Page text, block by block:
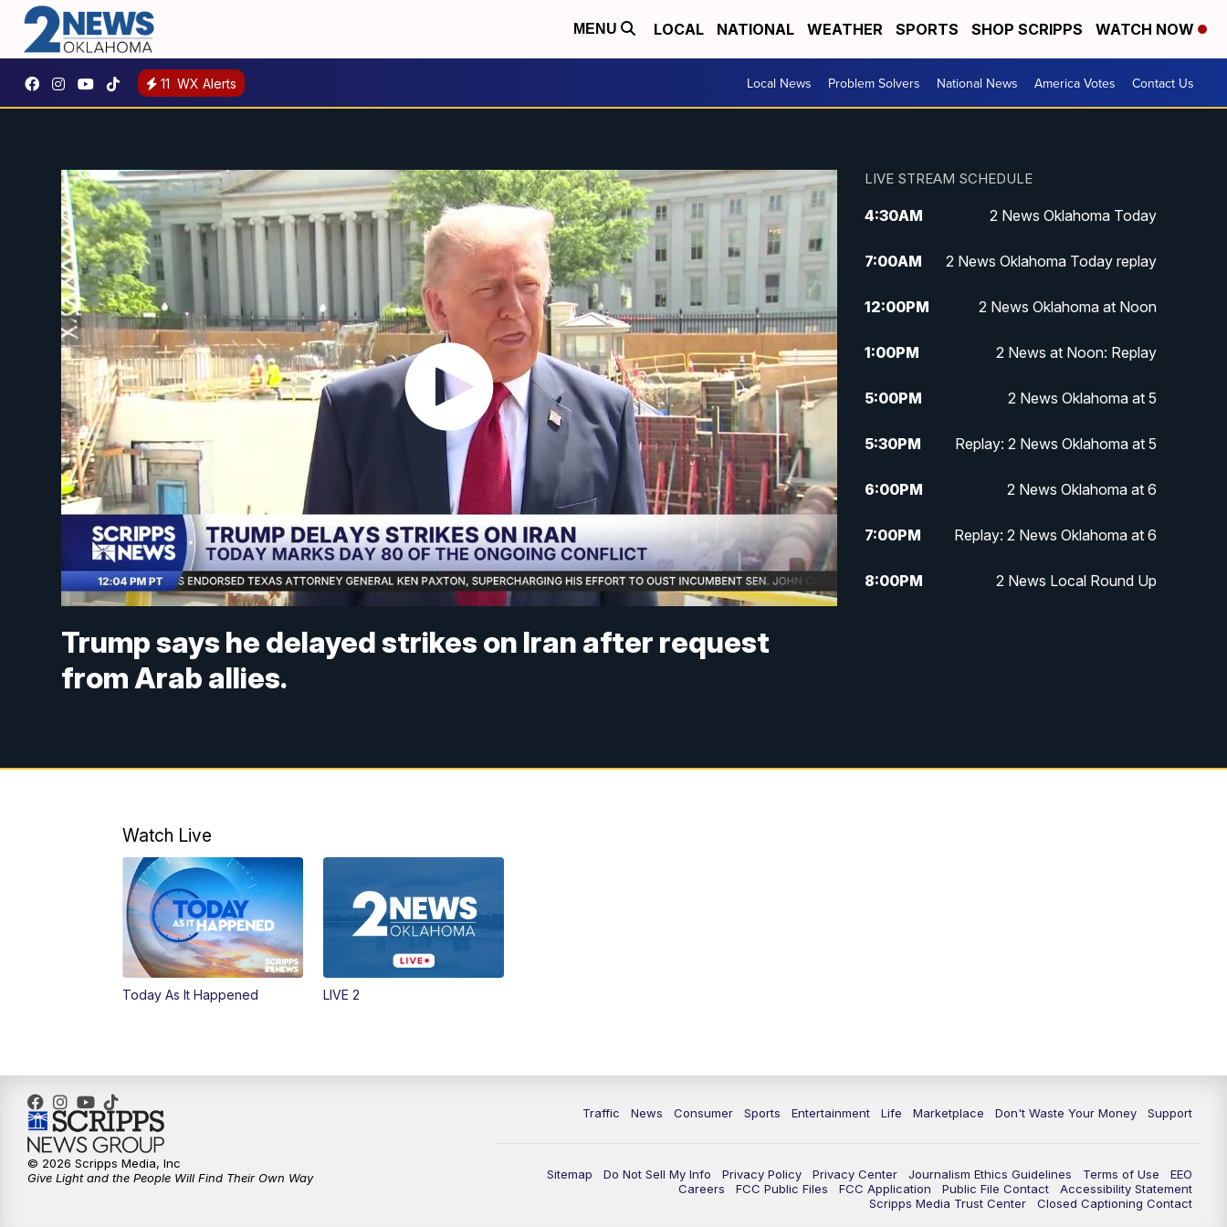
MENU LOCAL NATIONAL WEATHER SPORTS SHOP SCRIPPS WATCH NOW
11 WX Alerts Local News Problem Solvers National News America Votes Contact Us
Trump says he delayed strikes on Iran after request
from Arab allies.
LIVE STREAM SCHEDULE
4:30AM 2 News Oklahoma Today
7:00AM 2 News Oklahoma Today replay
12:00PM 2 News Oklahoma at Noon
1:00PM 2 News at Noon: Replay
5:00PM 2 News Oklahoma at 5
5:30PM Replay: 2 News Oklahoma at 5
6:00PM 2 News Oklahoma at 6
7:00PM Replay: 2 News Oklahoma at 6
8:00PM 2 News Local Round Up
Watch Live
Today As It Happened LIVE 2
Traffic News Consumer Sports Entertainment Life Marketplace Don't Waste Your Money Support
Sitemap Do Not Sell My Info Privacy Policy Privacy Center Journalism Ethics Guidelines Terms of Use
EEO
Careers
FCC Public Files FCC Application Public File Contact
Accessibility Statement
Scripps Media Trust Center
Closed Captioning Contact
© 2026 Scripps Media, Inc
Give Light and the People Will Find Their Own Way